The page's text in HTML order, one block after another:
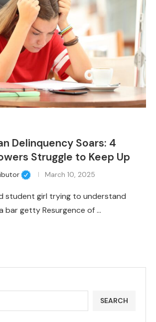
Delinquency Soars: 4
Struggle to Keep Up
March 10, 2025
student girl trying to understand
bar getty Resurgence of …
SEARCH